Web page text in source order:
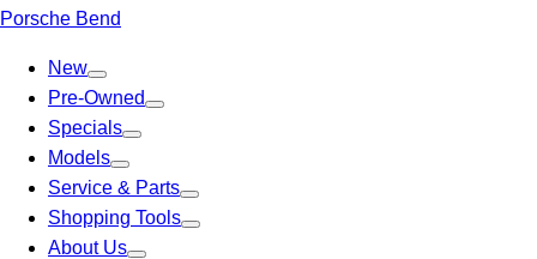
Porsche Bend
New
Pre-Owned
Specials
Models
Service & Parts
Shopping Tools
About Us